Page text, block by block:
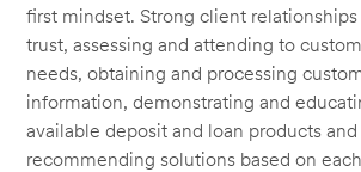
first mindset. Strong client relationships
trust, assessing and attending to
needs, obtaining and processing
information, demonstrating and
available deposit and loan products
recommending solutions based on